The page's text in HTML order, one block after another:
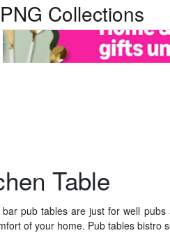
Collections
Table
pub tables are just for well
of your home. Pub tables bistro